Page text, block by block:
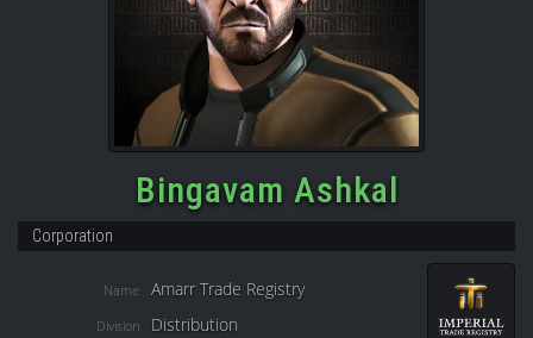
Bingavam Ashkal
Corporation
Name Amarr Trade Registry
Division Distribution